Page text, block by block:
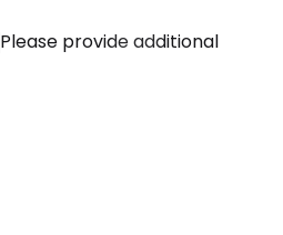
Please provide additional